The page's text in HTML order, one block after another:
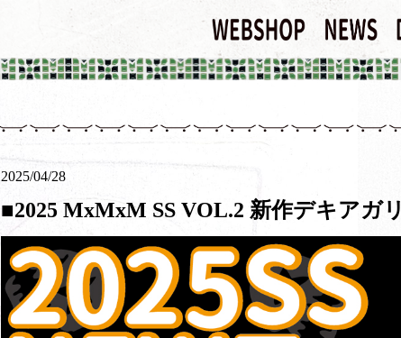
2025/04/28
■2025 MxMxM SS VOL.2 新作デキアガリ